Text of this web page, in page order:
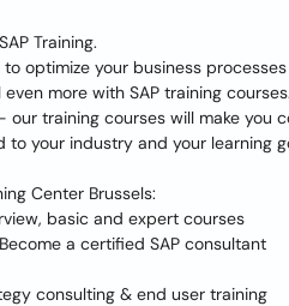
Training.
optimize your business
more with SAP training
our training courses will make you
your industry and your learning
Center Brussels:
basic and expert courses
a certified SAP consultant
consulting & end user training